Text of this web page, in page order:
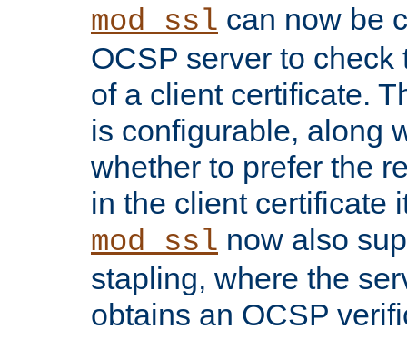
mod_ssl can now be
OCSP server to
of a client certificate.
is configurable, along
whether to prefer the
in the client certificate
mod_ssl now also
stapling, where the
obtains an OCSP